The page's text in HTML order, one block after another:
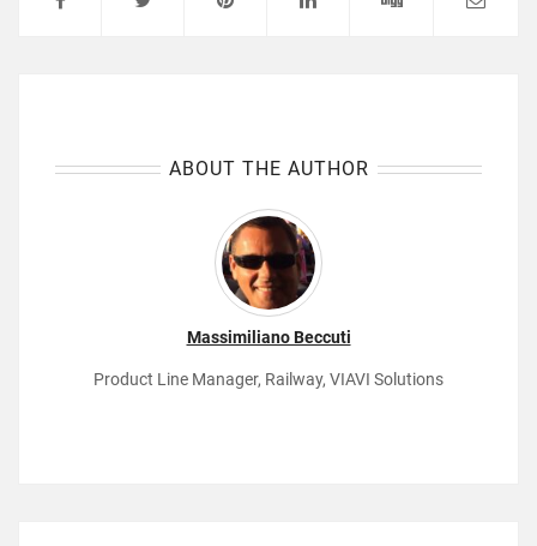
ABOUT THE AUTHOR
Massimiliano Beccuti
Product Line Manager, Railway, VIAVI Solutions